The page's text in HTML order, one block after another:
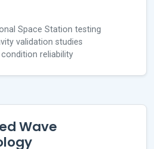
Space Station testing
validation studies
condition reliability
Wave